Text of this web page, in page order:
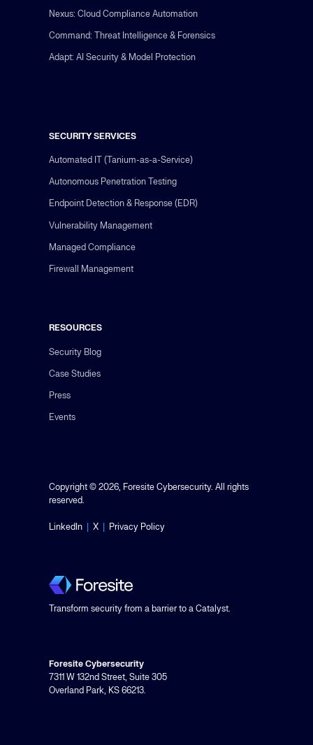
Nexus: Cloud Compliance Automation
Command: Threat Intelligence & Forensics
Adapt: AI Security & Model Protection
SECURITY SERVICES
Automated IT (Tanium-as-a-Service)
Autonomous Penetration Testing
Endpoint Detection & Response (EDR)
Vulnerability Management
Managed Compliance
Firewall Management
RESOURCES
Security Blog
Case Studies
Press
Events
Copyright © 2026, Foresite Cybersecurity. All rights
reserved.
LinkedIn X Privacy Policy
Transform security from a barrier to a Catalyst.
Foresite Cybersecurity
7311 W 132nd Street, Suite 305
Overland Park, KS 66213.